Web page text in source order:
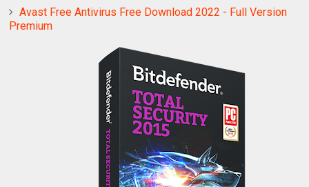
Avast Free Antivirus Free Download 2022 - Full Version
Premium